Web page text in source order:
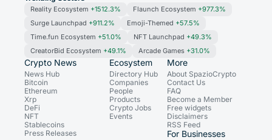
Reality Ecosystem +1512.3% Flaunch Ecosystem +977.3%
Surge Launchpad +911.2% Emoji-Themed +57.5%
Time.fun Ecosystem +51.0% NFT Launchpad +49.3%
CreatorBid Ecosystem +49.1% Arcade Games +31.0%
Crypto News
News Hub
Bitcoin
Ethereum
Xrp
DeFi
NFT
Stablecoins
Press Releases
Ecosystem
Directory Hub
Companies
People
Products
Crypto Jobs
Events
More
About SpazioCrypto
Contact Us
FAQ
Become a Member
Free widgets
Disclaimers
RSS Feed
For Businesses